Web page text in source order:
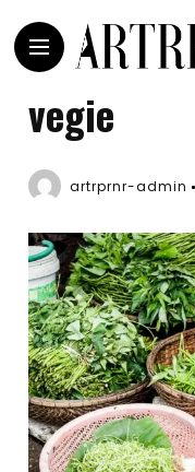
vegie
artrprnr-admin